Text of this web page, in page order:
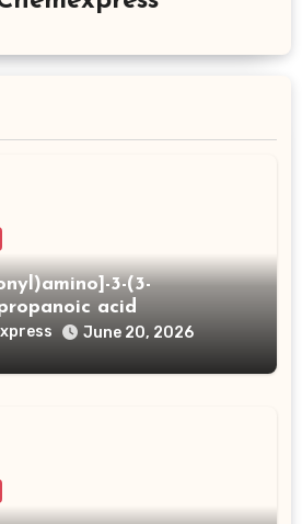
3-(3-
acid
June 20, 2026